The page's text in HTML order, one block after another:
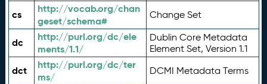
cs
http://vocab.org/chan
geset/schema#
Change Set
dc
http://purl.org/dc/ele
ments/1.1/
Dublin Core Metadata
Element Set, Version 1.1
dct
http://purl.org/dc/ter
ms/
DCMI Metadata Terms